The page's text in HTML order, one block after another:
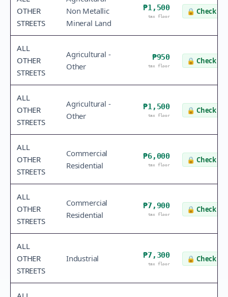
OTHER
STREETS
Non Metallic
Mineral Land
₱1,500
tax floor
🔒 Check
ALL
OTHER
STREETS
Agricultural -
Other
₱950
tax floor
🔒 Check
ALL
OTHER
STREETS
Agricultural -
Other
₱1,500
tax floor
🔒 Check
ALL
OTHER
STREETS
Commercial
Residential
₱6,000
tax floor
🔒 Check
ALL
OTHER
STREETS
Commercial
Residential
₱7,900
tax floor
🔒 Check
ALL
OTHER
STREETS
Industrial ₱7,300
tax floor
🔒 Check